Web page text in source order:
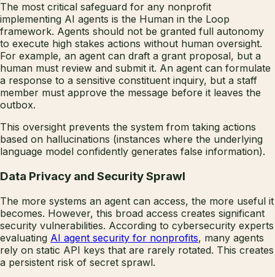
The most critical safeguard for any nonprofit
implementing AI agents is the Human in the Loop
framework. Agents should not be granted full autonomy
to execute high stakes actions without human oversight.
For example, an agent can draft a grant proposal, but a
human must review and submit it. An agent can formulate
a response to a sensitive constituent inquiry, but a staff
member must approve the message before it leaves the
outbox.
This oversight prevents the system from taking actions
based on hallucinations (instances where the underlying
language model confidently generates false information).
Data Privacy and Security Sprawl
The more systems an agent can access, the more useful it
becomes. However, this broad access creates significant
security vulnerabilities. According to cybersecurity experts
evaluating AI agent security for nonprofits, many agents
rely on static API keys that are rarely rotated. This creates
a persistent risk of secret sprawl.